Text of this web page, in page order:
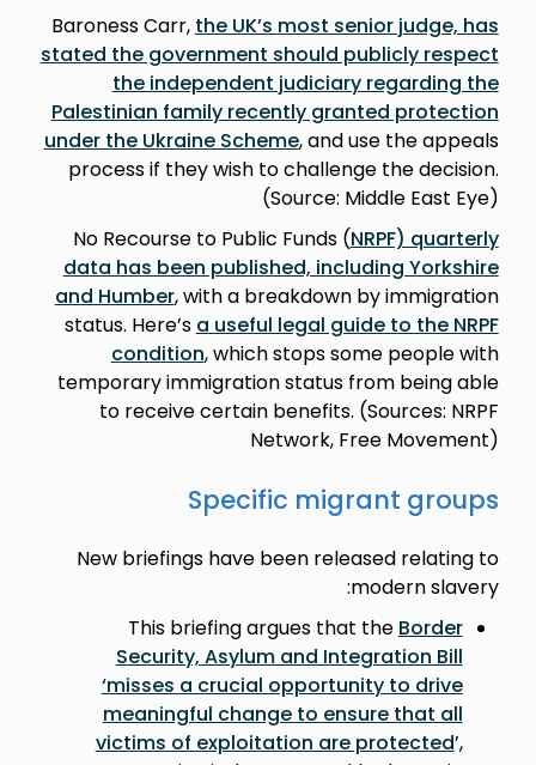
Baroness Carr, the UK’s most senior judge, has
stated the government should publicly respect
the independent judiciary regarding the
Palestinian family recently granted protection
under the Ukraine Scheme, and use the appeals
process if they wish to challenge the decision.
(Source: Middle East Eye)
No Recourse to Public Funds (NRPF) quarterly
data has been published, including Yorkshire
and Humber, with a breakdown by immigration
status. Here’s a useful legal guide to the NRPF
condition, which stops some people with
temporary immigration status from being able
to receive certain benefits. (Sources: NRPF
Network, Free Movement)
Specific migrant groups
New briefings have been released relating to
modern slavery:
This briefing argues that the Border
Security, Asylum and Integration Bill
‘misses a crucial opportunity to drive
meaningful change to ensure that all
victims of exploitation are protected’,